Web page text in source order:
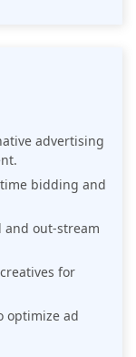
advertising
bidding and
and out-stream
for
optimize ad